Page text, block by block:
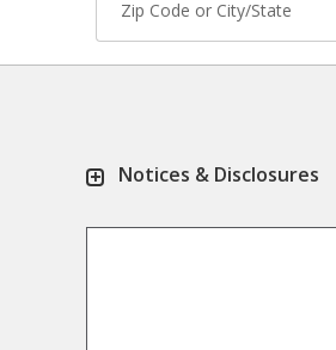
Notices & Disclosures